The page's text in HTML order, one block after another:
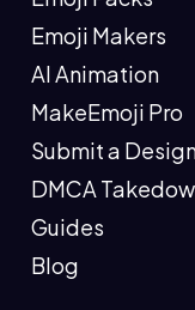
Emoji Makers
AI Animation
MakeEmoji Pro
Submit a
DMCA
Guides
Blog